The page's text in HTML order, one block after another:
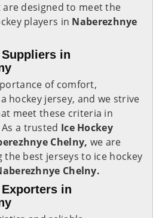
designed to meet the
players in Naberezhnye
in
of comfort,
hockey jersey, and we strive
meet these criteria in
As a trusted Ice Hockey
Chelny, we are
best jerseys to ice hockey
Chelny.
in